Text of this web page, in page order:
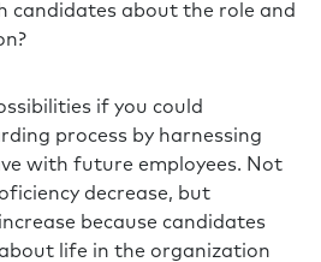
candidates about the role and
if you could
process by harnessing
with future employees. Not
decrease, but
because candidates
life in the organization